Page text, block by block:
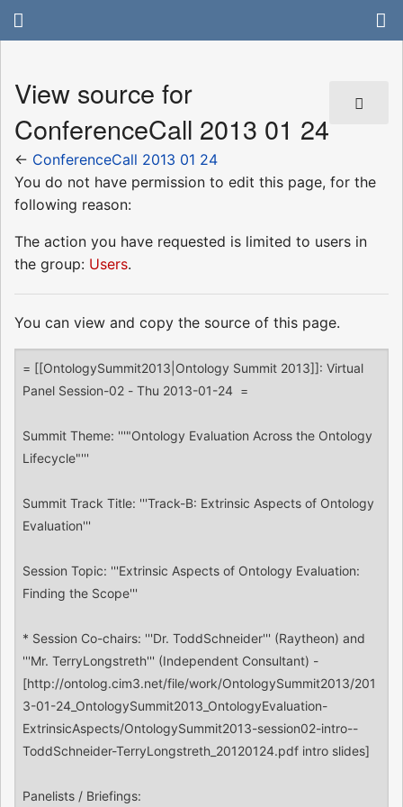
View source for
ConferenceCall 2013 01 24
← ConferenceCall 2013 01 24
You do not have permission to edit this page, for the
following reason:
The action you have requested is limited to users in
the group: Users.
You can view and copy the source of this page.